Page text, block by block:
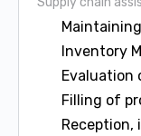
Inventory
Evaluation
Filling of
Reception,